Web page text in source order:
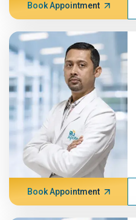
Book Appointment
Book Appointment